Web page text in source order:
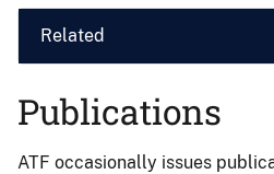
Related
Publications
ATF occasionally issues